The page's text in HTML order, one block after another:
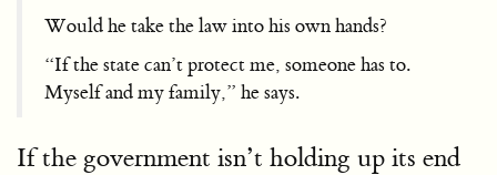
Would he take the law into his own hands?
“If the state can’t protect me, someone has to.
Myself and my family,” he says.
If the government isn’t holding up its end